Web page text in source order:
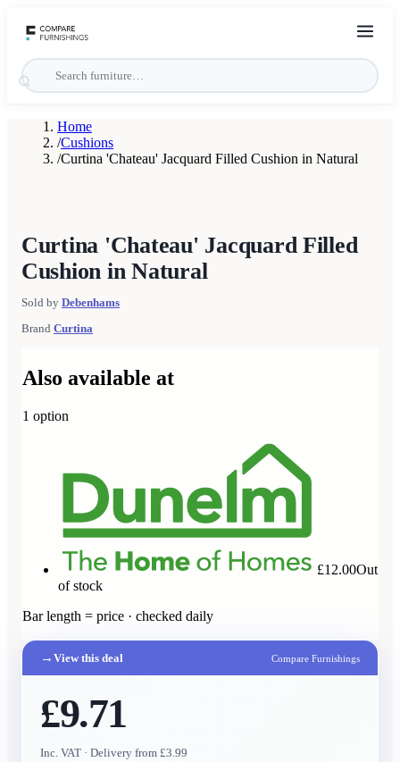
Home
/Cushions
/Curtina 'Chateau' Jacquard Filled Cushion in Natural
Curtina 'Chateau' Jacquard Filled
Cushion in Natural
Sold by Debenhams
Brand Curtina
Also available at
1 option
£12.00Out
of stock
Bar length = price · checked daily
→ View this deal Compare Furnishings
£9.71
Inc. VAT · Delivery from £3.99